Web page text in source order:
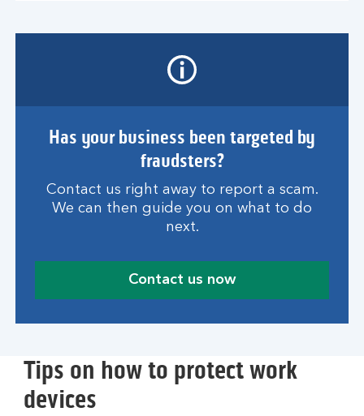
Has your business been targeted by
fraudsters?
Contact us right away to report a scam.
We can then guide you on what to do
next.
Contact us now
Tips on how to protect work
devices